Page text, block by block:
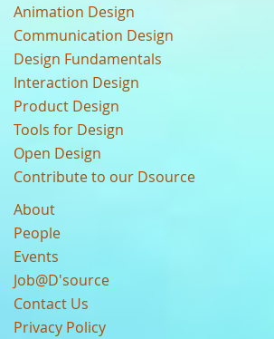
Animation Design
Communication Design
Design Fundamentals
Interaction Design
Product Design
Tools for Design
Open Design
Contribute to our Dsource
About
People
Events
Job@D'source
Contact Us
Privacy Policy